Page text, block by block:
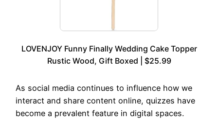
LOVENJOY Funny Finally Wedding Cake Topper
Rustic Wood, Gift Boxed | $25.99
As social media continues to influence how we
interact and share content online, quizzes have
become a prevalent feature in digital spaces.